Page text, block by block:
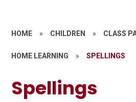
HOME » CHILDREN » CLASS
HOME LEARNING » SPELLINGS
Spellings